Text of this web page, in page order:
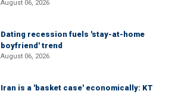
August 06, 2026
Dating recession fuels 'stay-at-home
boyfriend' trend
August 06, 2026
Iran is a 'basket case' economically: KT